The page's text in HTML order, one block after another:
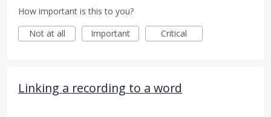
How important is this to you?
Not at all
Important Critical
Linking a recording to a word